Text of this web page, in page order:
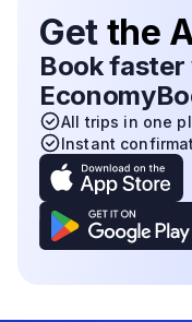
Get the
Book faster
All trips in one
Instant